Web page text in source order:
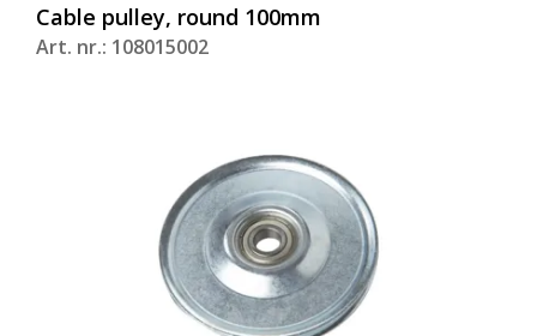
Cable pulley, round 100mm
Art. nr.: 108015002